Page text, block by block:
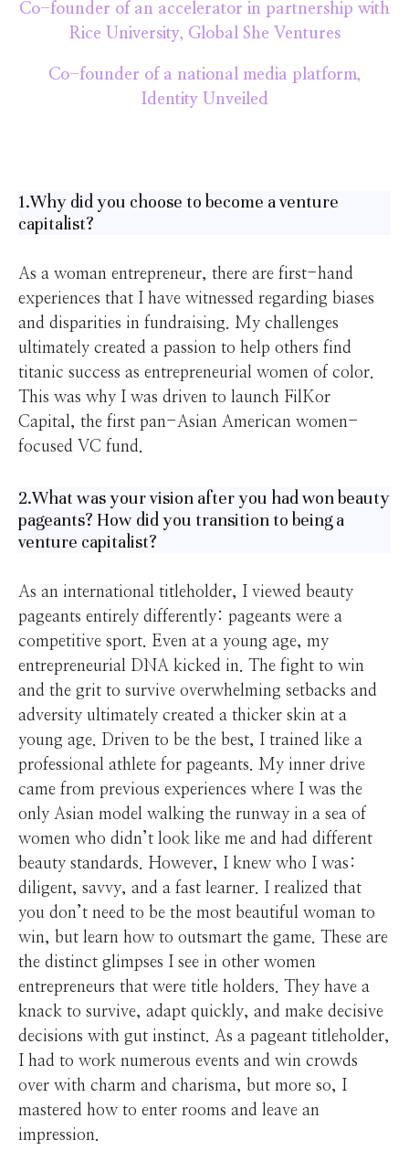
Co-founder of an accelerator in partnership with
Rice University, Global She Ventures
Co-founder of a national media platform,
Identity Unveiled
1.Why did you choose to become a venture
capitalist?
As a woman entrepreneur, there are first-hand
experiences that I have witnessed regarding biases
and disparities in fundraising. My challenges
ultimately created a passion to help others find
titanic success as entrepreneurial women of color.
This was why I was driven to launch FilKor
Capital, the first pan-Asian American women-
focused VC fund.
2.What was your vision after you had won beauty
pageants? How did you transition to being a
venture capitalist?
As an international titleholder, I viewed beauty
pageants entirely differently: pageants were a
competitive sport. Even at a young age, my
entrepreneurial DNA kicked in. The fight to win
and the grit to survive overwhelming setbacks and
adversity ultimately created a thicker skin at a
young age. Driven to be the best, I trained like a
professional athlete for pageants. My inner drive
came from previous experiences where I was the
only Asian model walking the runway in a sea of
women who didn’t look like me and had different
beauty standards. However, I knew who I was:
diligent, savvy, and a fast learner. I realized that
you don’t need to be the most beautiful woman to
win, but learn how to outsmart the game. These are
the distinct glimpses I see in other women
entrepreneurs that were title holders. They have a
knack to survive, adapt quickly, and make decisive
decisions with gut instinct. As a pageant titleholder,
I had to work numerous events and win crowds
over with charm and charisma, but more so, I
mastered how to enter rooms and leave an
impression.